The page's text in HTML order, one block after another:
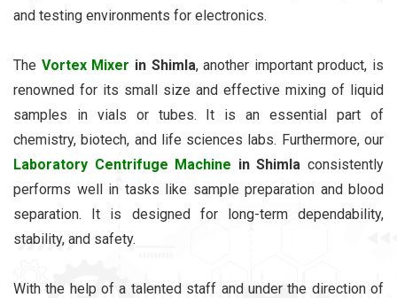
and testing environments for electronics.
The Vortex Mixer in Shimla, another important product, is
renowned for its small size and effective mixing of liquid
samples in vials or tubes. It is an essential part of
chemistry, biotech, and life sciences labs. Furthermore, our
Laboratory Centrifuge Machine in Shimla consistently
performs well in tasks like sample preparation and blood
separation. It is designed for long-term dependability,
stability, and safety.
With the help of a talented staff and under the direction of